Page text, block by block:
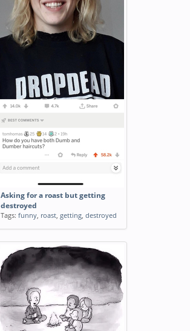
Asking for a roast but getting
destroyed
Tags: funny, roast, getting, destroyed